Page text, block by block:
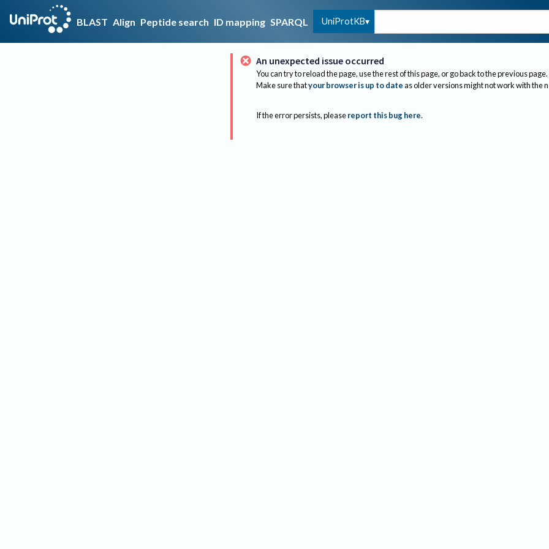
BLAST Align Peptide search ID mapping SPARQL UniProtKB
An unexpected issue occurred
You can try to reload the page, use the rest of this page, or go back to the previous page.
Make sure thatyour browser is up to dateas older versions might not work with the
If the error persists, please report this bug here.